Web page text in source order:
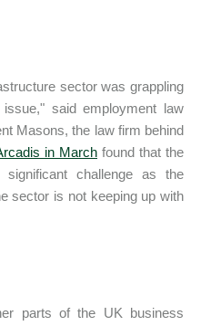
sector was grappling
said employment law
Masons, the law firm behind
in March found that the
challenge as the
sector is not keeping up with
parts of the UK business